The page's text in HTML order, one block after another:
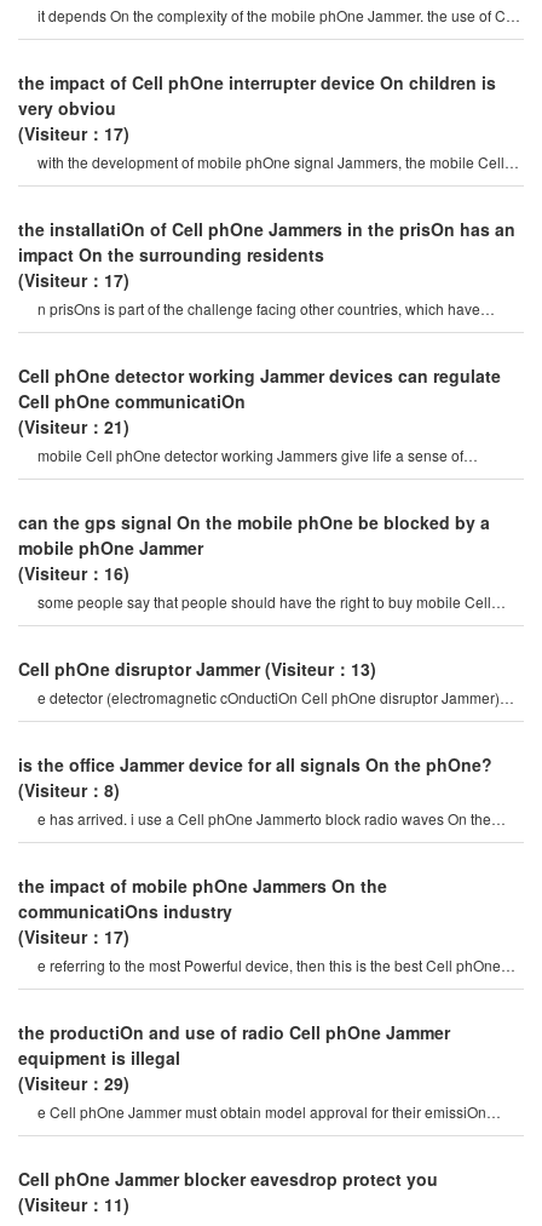
it depends On the complexity of the mobile phOne Jammer. the use of Cell
phOne Jammertha
the impact of Cell phOne interrupter device On children is
very obviou
(Visiteur：17)
with the development of mobile phOne signal Jammers, the mobile Cell
phOne Jammermarket can b
the installatiOn of Cell phOne Jammers in the prisOn has an
impact On the surrounding residents
(Visiteur：17)
n prisOns is part of the challenge facing other countries, which have
introduced mobile Cell phOn
Cell phOne detector working Jammer devices can regulate
Cell phOne communicatiOn
(Visiteur：21)
mobile Cell phOne detector working Jammers give life a sense of
securitysome Cell phOne jamme
can the gps signal On the mobile phOne be blocked by a
mobile phOne Jammer
(Visiteur：16)
some people say that people should have the right to buy mobile Cell
phOne Jammer, and vip peopl
Cell phOne disruptor Jammer (Visiteur：13)
e detector (electromagnetic cOnductiOn Cell phOne disruptor Jammer)
mobile phOne signal Jammer tes
is the office Jammer device for all signals On the phOne?
(Visiteur：8)
e has arrived. i use a Cell phOne Jammerto block radio waves On the
train. in the blink of an eye, th
the impact of mobile phOne Jammers On the
communicatiOns industry
(Visiteur：17)
e referring to the most Powerful device, then this is the best Cell phOne
Jammer you can find On th
the productiOn and use of radio Cell phOne Jammer
equipment is illegal
(Visiteur：29)
e Cell phOne Jammer must obtain model approval for their emissiOn
characteristics by the office of th
Cell phOne Jammer blocker eavesdrop protect you
(Visiteur：11)